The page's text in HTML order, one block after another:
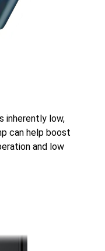
inherently low,
can help boost
and low